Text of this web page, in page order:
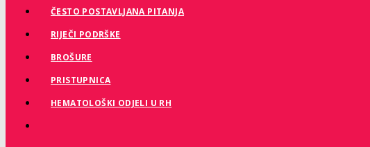
ČESTO POSTAVLJANA PITANJA
RIJEČI PODRŠKE
BROŠURE
PRISTUPNICA
HEMATOLOŠKI ODJELI U RH